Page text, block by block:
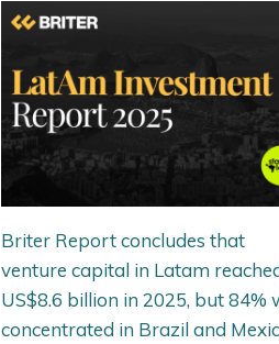
Briter Report concludes that
venture capital in Latam
US$8.6 billion in 2025, but 84%
concentrated in Brazil and